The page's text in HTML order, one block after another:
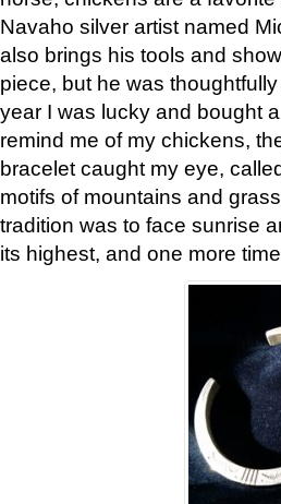
Navaho silver artist named
also brings his tools and
piece, but he was
year I was lucky and bought
remind me of my chickens,
bracelet caught my eye,
motifs of mountains and
tradition was to face sunrise
its highest, and one more